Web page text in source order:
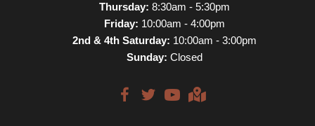
Thursday: 8:30am - 5:30pm
Friday: 10:00am - 4:00pm
2nd & 4th Saturday: 10:00am - 3:00pm
Sunday: Closed